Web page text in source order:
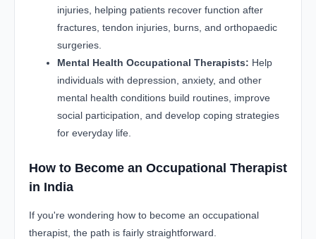
injuries, helping patients recover function after
fractures, tendon injuries, burns, and orthopaedic
surgeries.
Mental Health Occupational Therapists: Help
individuals with depression, anxiety, and other
mental health conditions build routines, improve
social participation, and develop coping strategies
for everyday life.
How to Become an Occupational Therapist
in India
If you're wondering how to become an occupational
therapist, the path is fairly straightforward.